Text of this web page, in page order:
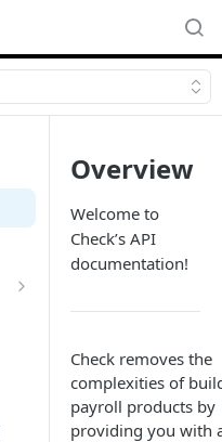
Overview
Welcome to
Check’s API
documentation!
Check removes the
complexities of
payroll products by
providing you with